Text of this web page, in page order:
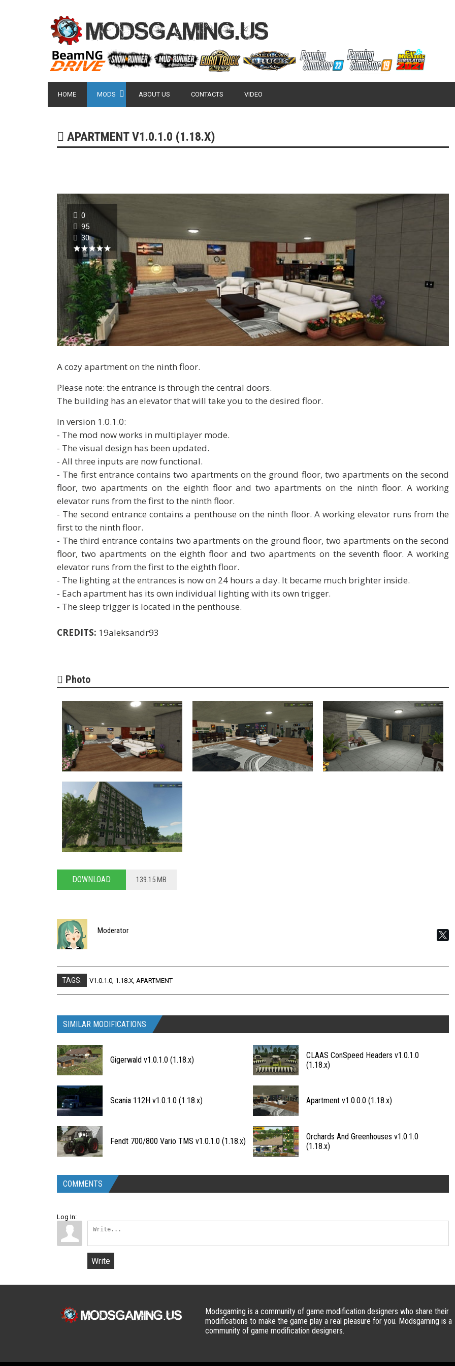
HOME MODS ABOUT US CONTACTS VIDEO
APARTMENT V1.0.1.0 (1.18.X)
0
95
30
A cozy apartment on the ninth floor.
Please note: the entrance is through the central doors.
The building has an elevator that will take you to the desired floor.
In version 1.0.1.0:
- The mod now works in multiplayer mode.
- The visual design has been updated.
- All three inputs are now functional.
- The first entrance contains two apartments on the ground floor, two apartments on the second
floor, two apartments on the eighth floor and two apartments on the ninth floor. A working
elevator runs from the first to the ninth floor.
- The second entrance contains a penthouse on the ninth floor. A working elevator runs from the
first to the ninth floor.
- The third entrance contains two apartments on the ground floor, two apartments on the second
floor, two apartments on the eighth floor and two apartments on the seventh floor. A working
elevator runs from the first to the eighth floor.
- The lighting at the entrances is now on 24 hours a day. It became much brighter inside.
- Each apartment has its own individual lighting with its own trigger.
- The sleep trigger is located in the penthouse.
CREDITS: 19aleksandr93
Photo
DOWNLOAD 139.15 MB
Moderator
TAGS: V1.0.1.0, 1.18.X, APARTMENT
SIMILAR MODIFICATIONS
Gigerwald v1.0.1.0 (1.18.x)
CLAAS ConSpeed Headers v1.0.1.0
(1.18.x)
Scania 112H v1.0.1.0 (1.18.x) Apartment v1.0.0.0 (1.18.x)
Fendt 700/800 Vario TMS v1.0.1.0 (1.18.x)
Orchards And Greenhouses v1.0.1.0
(1.18.x)
COMMENTS
Log In:
Write
Modsgaming is a community of game modification designers who share their
modifications to make the game play a real pleasure for you. Modsgaming is a
community of game modification designers.